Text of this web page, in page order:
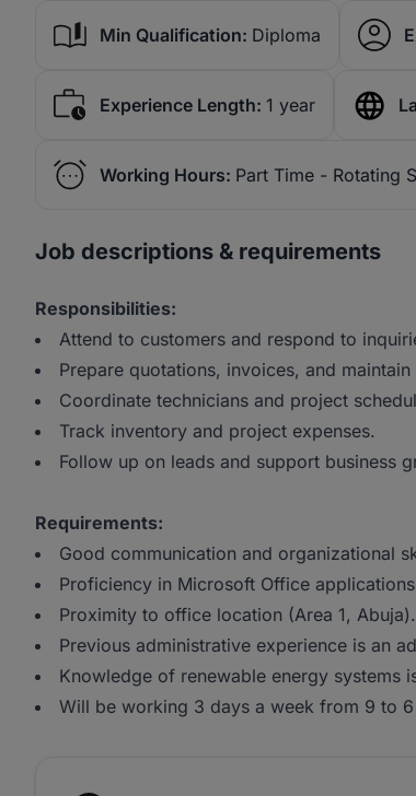
Min Qualification: Diploma
Experience Length: 1 year
Working Hours: Part Time - Rotating
Job descriptions & requirements
Responsibilities:
Attend to customers and respond to
Prepare quotations, invoices, and maintain
Coordinate technicians and project
Track inventory and project expenses.
Follow up on leads and support business
Requirements:
Good communication and organizational
Proficiency in Microsoft Office
Proximity to office location (Area 1, Abuja).
Previous administrative experience is an
Knowledge of renewable energy systems
Will be working 3 days a week from 9 to